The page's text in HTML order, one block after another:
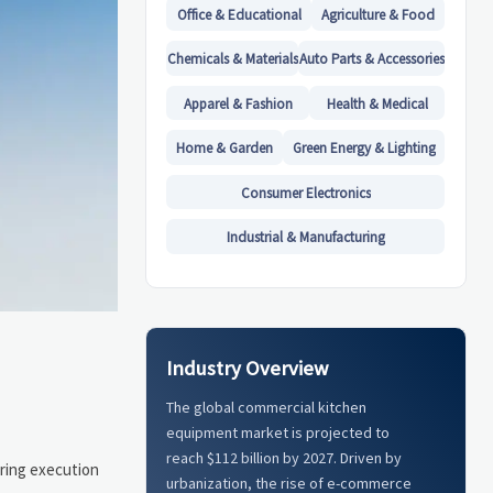
execution
Office & Educational Agriculture & Food
Chemicals & MaterialsAuto Parts & Accessories
Apparel & Fashion Health & Medical
Home & Garden Green Energy & Lighting
Consumer Electronics
Industrial & Manufacturing
Industry Overview
The global commercial kitchen
equipment market is projected to
reach $112 billion by 2027. Driven by
urbanization, the rise of e-commerce